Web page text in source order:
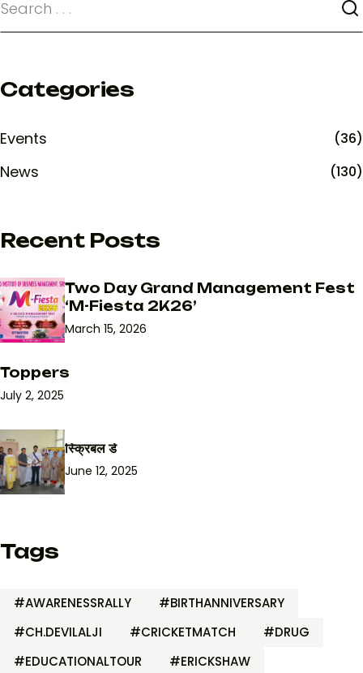
Categories
Events (36)
News (130)
Recent Posts
Two Day Grand Management Fest
‘M-Fiesta 2K26’
March 15, 2026
Toppers
July 2, 2025
स्क्रिबल डे
June 12, 2025
Tags
#AWARENESSRALLY
#BIRTHANNIVERSARY
#CH.DEVILALJI
#CRICKETMATCH
#DRUG
#EDUCATIONALTOUR
#ERICKSHAW